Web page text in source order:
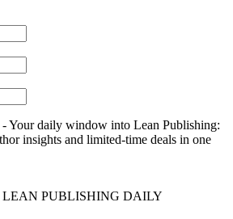
- Your daily window into Lean Publishing:
insights and limited-time deals in one
LEAN PUBLISHING DAILY